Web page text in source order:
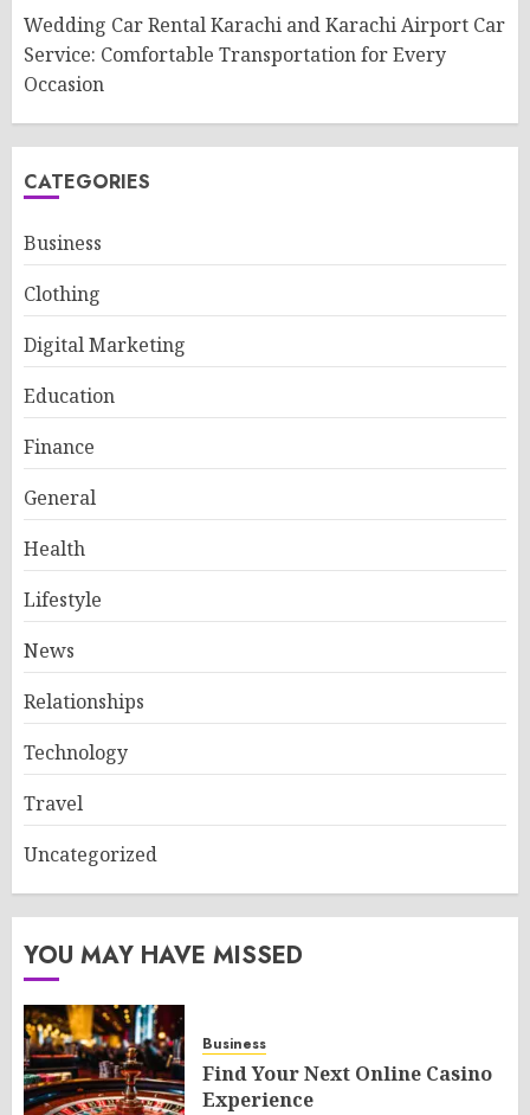
Wedding Car Rental Karachi and Karachi Airport Car
Service: Comfortable Transportation for Every
Occasion
CATEGORIES
Business
Clothing
Digital Marketing
Education
Finance
General
Health
Lifestyle
News
Relationships
Technology
Travel
Uncategorized
YOU MAY HAVE MISSED
Business
Find Your Next Online Casino
Experience